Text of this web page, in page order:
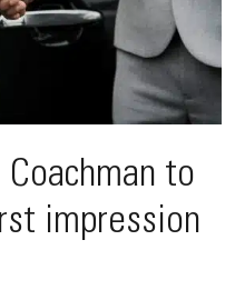
Coachman to
impression